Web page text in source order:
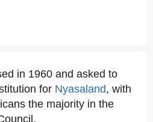
in 1960 and asked to
for Nyasaland, with
the majority in the